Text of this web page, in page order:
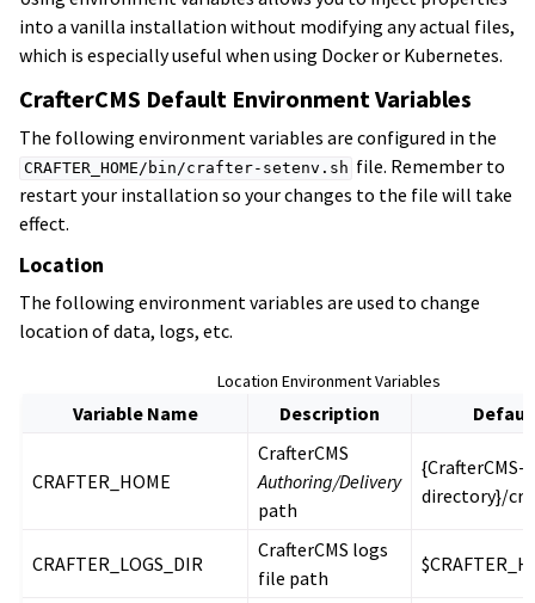
into a vanilla installation without modifying any actual files,
which is especially useful when using Docker or Kubernetes.
CrafterCMS Default Environment Variables
The following environment variables are configured in the
CRAFTER_HOME/bin/crafter-setenv.sh file. Remember to
restart your installation so your changes to the file will take
effect.
Location
The following environment variables are used to change
location of data, logs, etc.
Location Environment Variables
Variable Name Description
CRAFTER_HOME
CrafterCMS
Authoring/Delivery
path
directory}/
CRAFTER_LOGS_DIR
CrafterCMS logs
file path